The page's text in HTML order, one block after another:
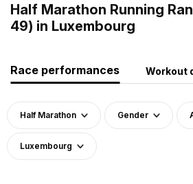
Half Marathon Running
49) in Luxembourg
Race performances Workout
Half Marathon Gender
Luxembourg